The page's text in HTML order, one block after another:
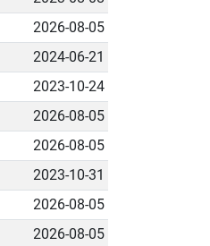
2026-08-05
2024-06-21
2023-10-24
2026-08-05
2026-08-05
2023-10-31
2026-08-05
2026-08-05